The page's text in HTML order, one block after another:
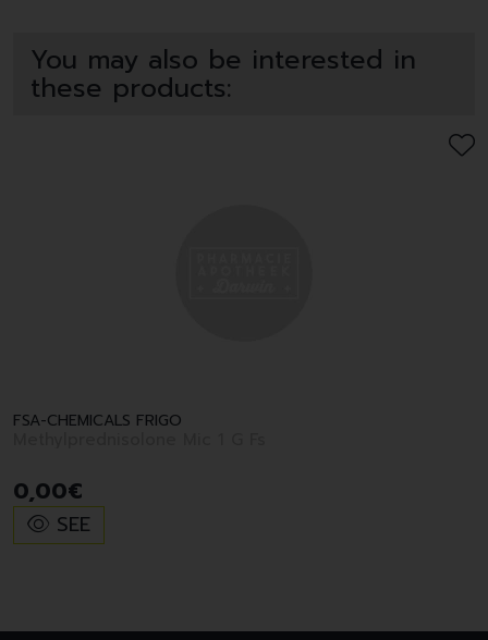
You may also be interested in
these products:
FSA-CHEMICALS FRIGO
0,00€
SEE